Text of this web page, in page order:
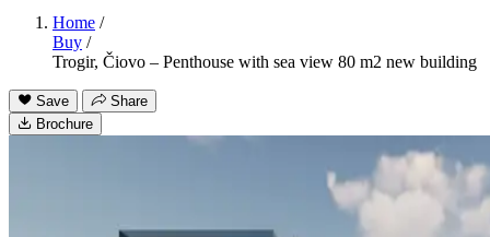
Home /
Buy /
Trogir, Čiovo – Penthouse with sea view 80 m2 new building
Save
Share
Brochure